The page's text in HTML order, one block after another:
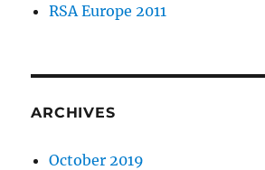
RSA Europe 2011
ARCHIVES
October 2019